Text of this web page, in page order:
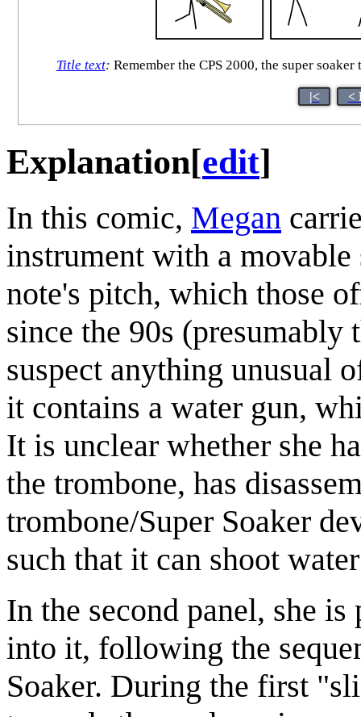
Title text: Remember the CPS 2000, the super
|< <
Explanation[edit]
In this comic, Megan
instrument with a
note's pitch, which those
since the 90s (presumably
suspect anything unusual
it contains a water gun,
It is unclear whether she
the trombone, has
trombone/Super Soaker
such that it can shoot
In the second panel, she
into it, following the
Soaker. During the first